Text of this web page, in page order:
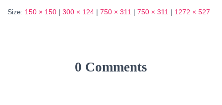
Size: 150 × 150 | 300 × 124 | 750 × 311 | 750 × 311 | 1272 × 527
0 Comments